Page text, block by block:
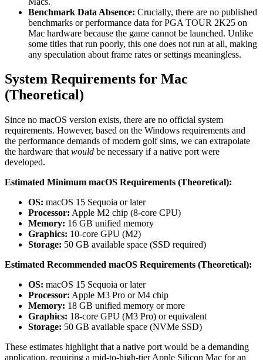
Benchmark Data Absence: Crucially, there are no published
benchmarks or performance data for PGA TOUR 2K25 on
Mac hardware because the game cannot be launched. Unlike
some titles that run poorly, this one does not run at all, making
any speculation about frame rates or settings meaningless.
System Requirements for Mac
(Theoretical)
Since no macOS version exists, there are no official system
requirements. However, based on the Windows requirements and
the performance demands of modern golf sims, we can extrapolate
the hardware that would be necessary if a native port were
developed.
Estimated Minimum macOS Requirements (Theoretical):
OS: macOS 15 Sequoia or later
Processor: Apple M2 chip (8-core CPU)
Memory: 16 GB unified memory
Graphics: 10-core GPU (M2)
Storage: 50 GB available space (SSD required)
Estimated Recommended macOS Requirements (Theoretical):
OS: macOS 15 Sequoia or later
Processor: Apple M3 Pro or M4 chip
Memory: 18 GB unified memory or more
Graphics: 18-core GPU (M3 Pro) or equivalent
Storage: 50 GB available space (NVMe SSD)
These estimates highlight that a native port would be a demanding
application, requiring a mid-to-high-tier Apple Silicon Mac for an